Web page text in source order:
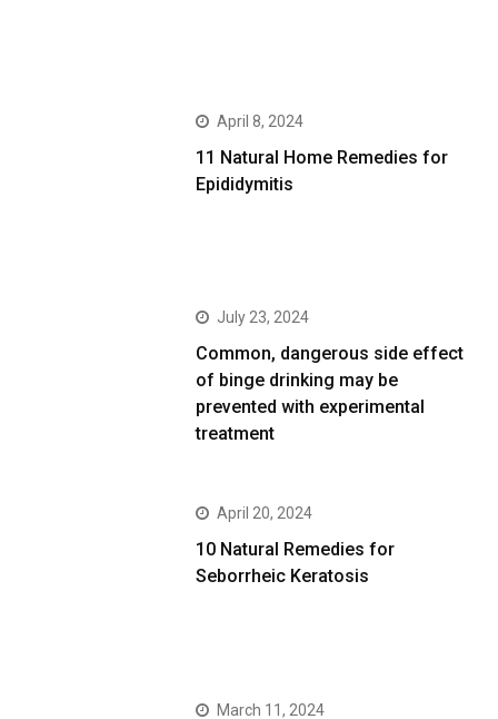
April 8, 2024
11 Natural Home Remedies for
Epididymitis
July 23, 2024
Common, dangerous side effect
of binge drinking may be
prevented with experimental
treatment
April 20, 2024
10 Natural Remedies for
Seborrheic Keratosis
March 11, 2024